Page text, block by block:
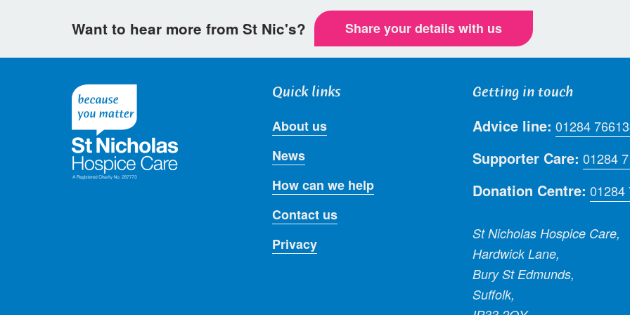
Want to hear more from St Nic's? Share your details with us
Quick links
About us
News
How can we help
Contact us
Privacy
Getting in touch
Advice line: 01284
Supporter Care: 01284
Donation Centre: 01284
St Nicholas Hospice Care,
Hardwick Lane,
Bury St Edmunds,
Suffolk,